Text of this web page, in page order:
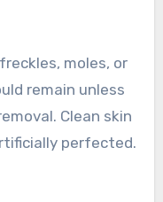
moles, or
remain unless
Clean skin
perfected.